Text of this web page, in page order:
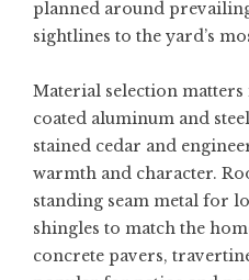
planned around
sightlines to the yard’s
Material selection
coated aluminum and
stained cedar and
warmth and character.
standing seam metal for
shingles to match the
concrete pavers,